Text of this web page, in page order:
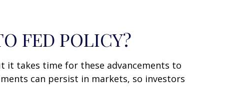
FED POLICY?
it takes time for these advancements to
can persist in markets, so investors